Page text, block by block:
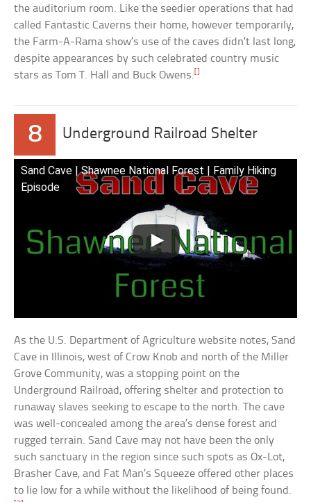
the auditorium room. Like the seedier operations that had
called Fantastic Caverns their home, however temporarily,
the Farm-A-Rama show’s use of the caves didn’t last long,
despite appearances by such celebrated country music
stars as Tom T. Hall and Buck Owens.[]
8 Underground Railroad Shelter
Sand Cave | Shawnee National Forest | Family Hiking
Episode
As the U.S. Department of Agriculture website notes, Sand
Cave in Illinois, west of Crow Knob and north of the Miller
Grove Community, was a stopping point on the
Underground Railroad, offering shelter and protection to
runaway slaves seeking to escape to the north. The cave
was well-concealed among the area’s dense forest and
rugged terrain. Sand Cave may not have been the only
such sanctuary in the region since such spots as Ox-Lot,
Brasher Cave, and Fat Man’s Squeeze offered other places
to lie low for a while without the likelihood of being found.